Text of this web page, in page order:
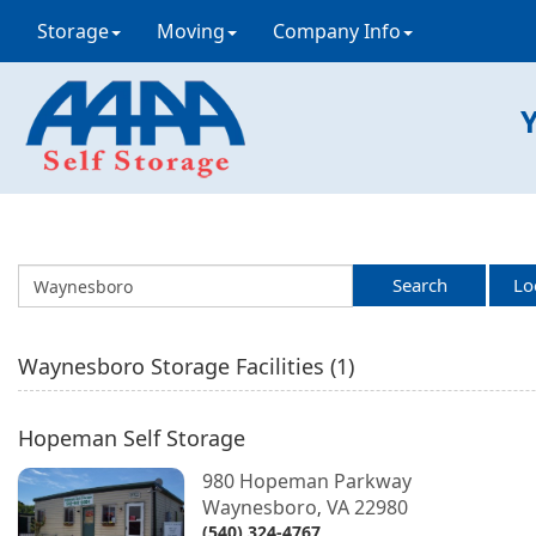
Storage Moving Company Info
Search
Waynesboro Storage Facilities (1)
Hopeman Self Storage
980 Hopeman Parkway
Waynesboro,VA22980